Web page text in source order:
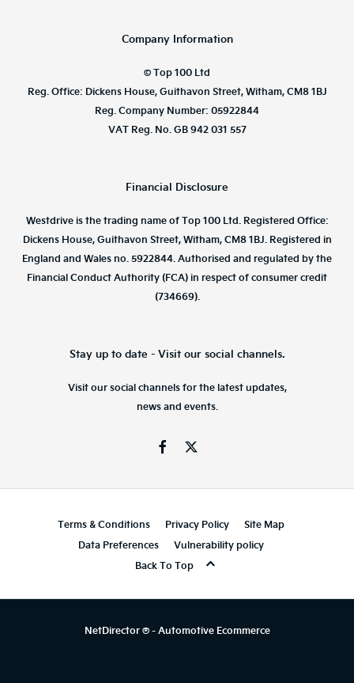
Company Information
© Top 100 Ltd
Reg. Office: Dickens House, Guithavon Street, Witham, CM8 1BJ
Reg. Company Number: 05922844
VAT Reg. No. GB 942 031 557
Financial Disclosure
Westdrive is the trading name of Top 100 Ltd. Registered Office:
Dickens House, Guithavon Street, Witham, CM8 1BJ. Registered in
England and Wales no. 5922844. Authorised and regulated by the
Financial Conduct Authority (FCA) in respect of consumer credit
(734669).
Stay up to date - Visit our social channels.
Visit our social channels for the latest updates,
news and events.
Terms & Conditions Privacy Policy
Site Map
Data Preferences
Vulnerability policy
Back To Top
NetDirector® -Automotive Ecommerce